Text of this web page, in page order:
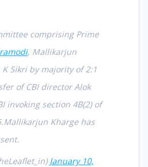
comprising Prime
, Mallikarjun
K Sikri by majority of 2:1
of CBI director Alok
invoking section 4B(2) of
Kharge has
January 10,